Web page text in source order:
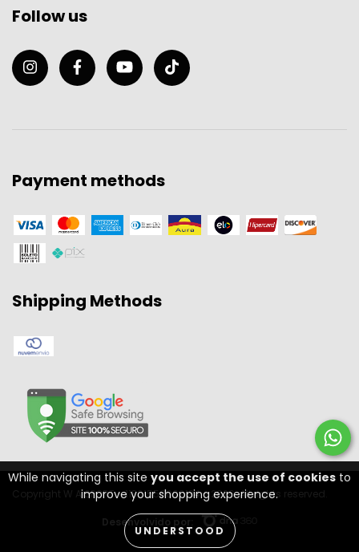
While navigating this site you accept the use of cookies to
improve your shopping experience.
UNDERSTOOD
Follow us
Payment methods
Shipping Methods
Copyright W A SPORT - 11301556000134 - 2026. All rights reserved.
Desenvolvido por: